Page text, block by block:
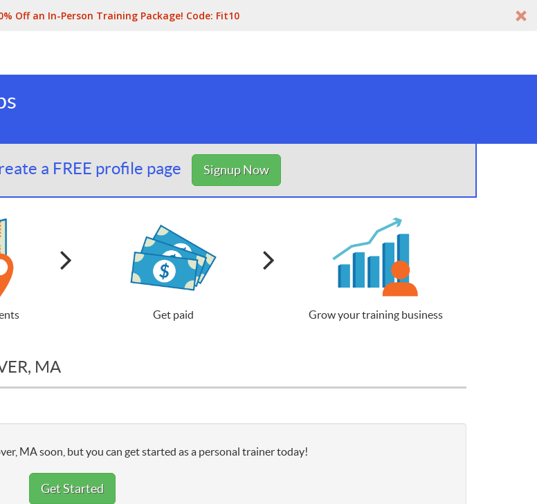
Off an In-Person Training Package! Code: Fit10
a FREE profile page Signup Now
Get paid Grow your training business
MA
MA soon, but you can get started as a personal trainer today!
Get Started